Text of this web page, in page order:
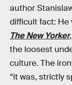
author
difficult fact: He
The New Yorker
the loosest
culture. The
“it was, strictly